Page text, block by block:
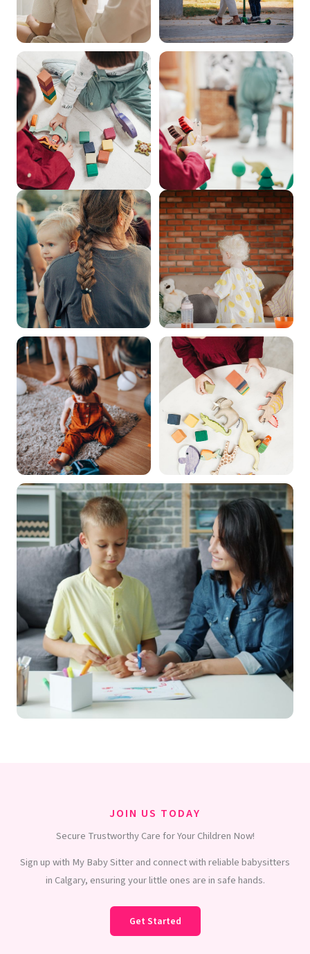
JOIN US TODAY
Secure Trustworthy Care for Your Children Now!
Sign up with My Baby Sitter and connect with reliable babysitters
in Calgary, ensuring your little ones are in safe hands.
Get Started